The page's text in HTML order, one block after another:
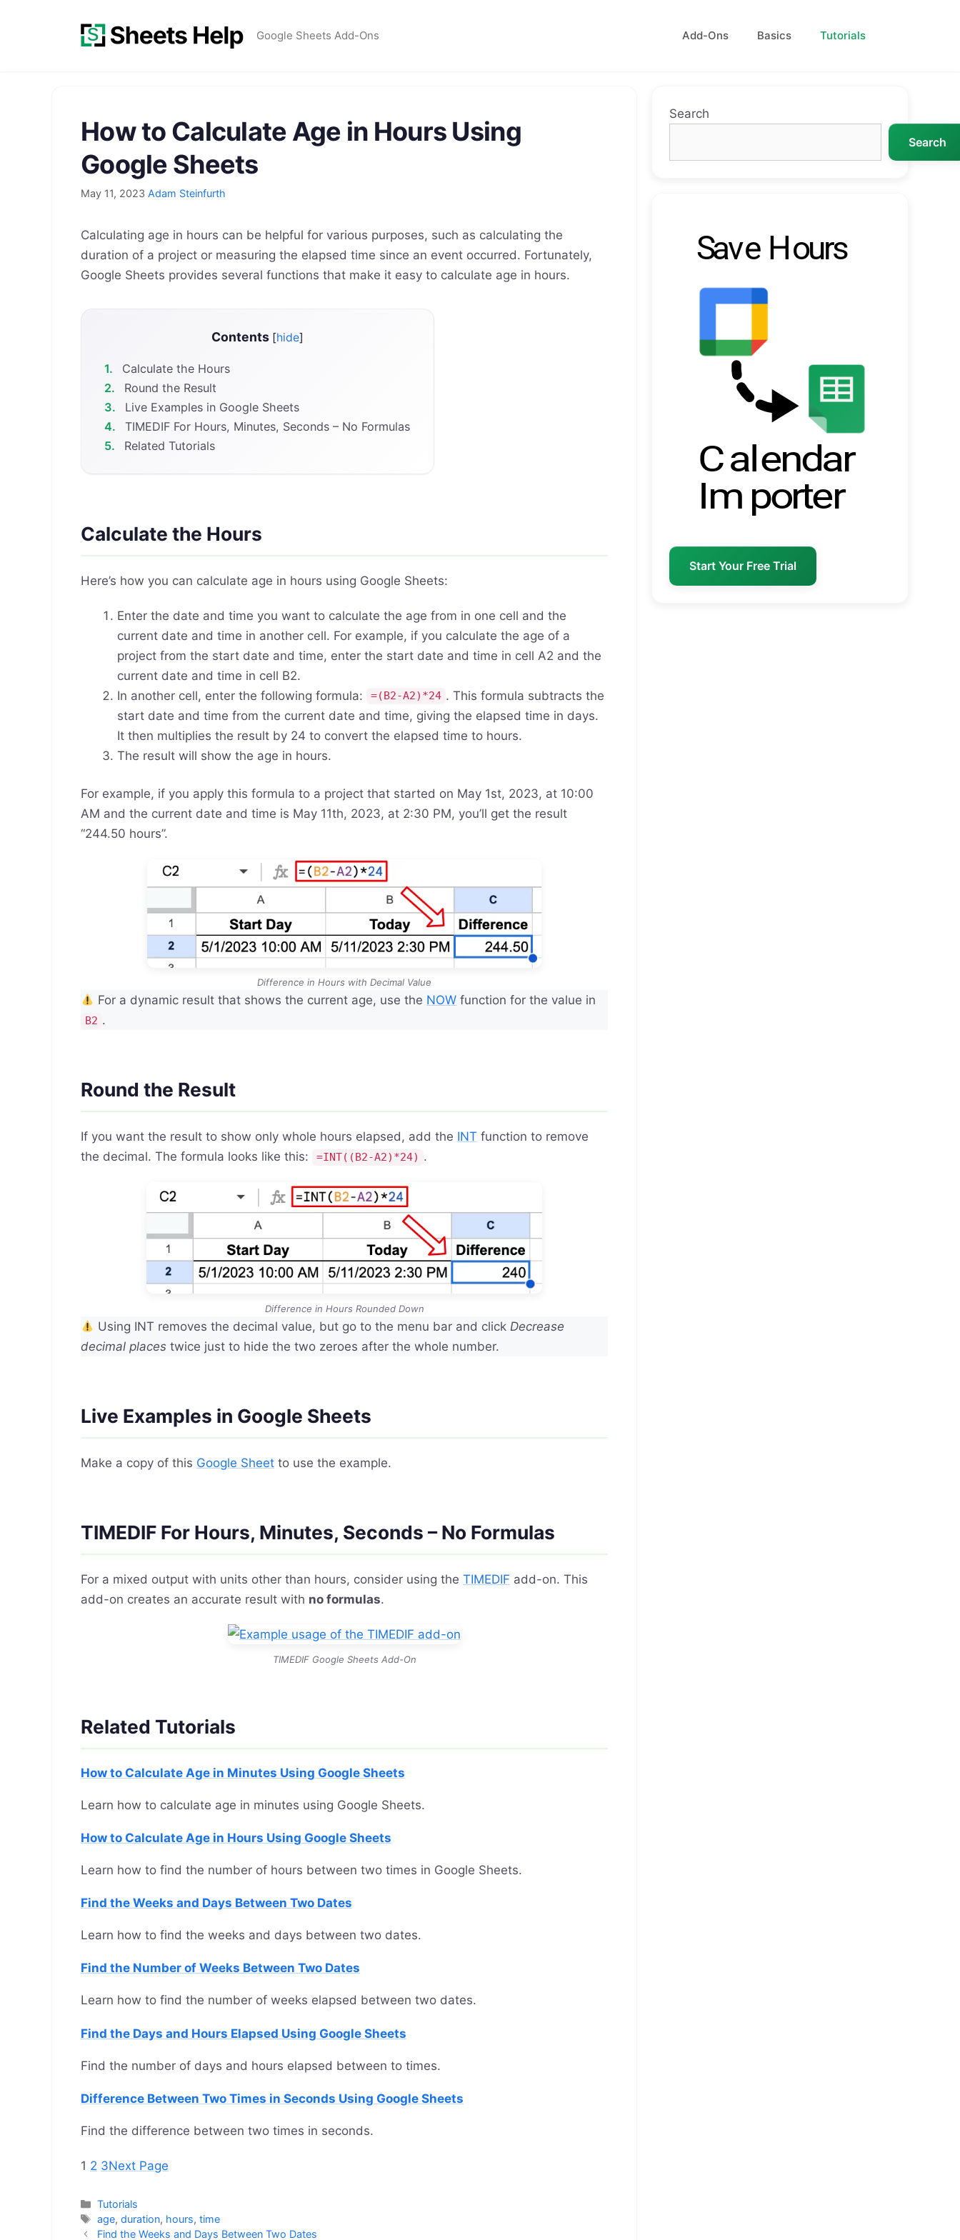
Google Sheets Add-Ons Add-Ons Basics Tutorials
How to Calculate Age in Hours Using
Google Sheets
May 11, 2023 Adam Steinfurth
Calculating age in hours can be helpful for various purposes, such as calculating the
duration of a project or measuring the elapsed time since an event occurred. Fortunately,
Google Sheets provides several functions that make it easy to calculate age in hours.
Contents [hide]
1.
Calculate the Hours
2.
Round the Result
3.
Live Examples in Google Sheets
4.
TIMEDIF For Hours, Minutes, Seconds – No Formulas
5.
Related Tutorials
Calculate the Hours
Here’s how you can calculate age in hours using Google Sheets:
Enter the date and time you want to calculate the age from in one cell and the
current date and time in another cell. For example, if you calculate the age of a
project from the start date and time, enter the start date and time in cell A2 and the
current date and time in cell B2.
In another cell, enter the following formula:
=(B2-A2)*24 . This formula subtracts the
start date and time from the current date and time, giving the elapsed time in days.
It then multiplies the result by 24 to convert the elapsed time to hours.
The result will show the age in hours.
For example, if you apply this formula to a project that started on May 1st, 2023, at 10:00
AM and the current date and time is May 11th, 2023, at 2:30 PM, you’ll get the result
“244.50 hours”.
Difference in Hours with Decimal Value
For a dynamic result that shows the current age, use the NOW function for the value in
B2 .
Round the Result
If you want the result to show only whole hours elapsed, add the INT function to remove
the decimal. The formula looks like this:
=INT((B2-A2)*24) .
Difference in Hours Rounded Down
Using INT removes the decimal value, but go to the menu bar and clickDecrease
decimal places twice just to hide the two zeroes after the whole number.
Live Examples in Google Sheets
Make a copy of this Google Sheet to use the example.
TIMEDIF For Hours, Minutes, Seconds – No Formulas
For a mixed output with units other than hours, consider using the TIMEDIF add-on. This
add-on creates an accurate result with no formulas.
TIMEDIF Google Sheets Add-On
Related Tutorials
How to Calculate Age in Minutes Using Google Sheets
Learn how to calculate age in minutes using Google Sheets.
How to Calculate Age in Hours Using Google Sheets
Learn how to find the number of hours between two times in Google Sheets.
Find the Weeks and Days Between Two Dates
Learn how to find the weeks and days between two dates.
Find the Number of Weeks Between Two Dates
Learn how to find the number of weeks elapsed between two dates.
Find the Days and Hours Elapsed Using Google Sheets
Find the number of days and hours elapsed between to times.
Difference Between Two Times in Seconds Using Google Sheets
Find the difference between two times in seconds.
1 2 3Next Page
Categories
Tutorials
Tags
age,duration, hours,time
Find the Weeks and Days Between Two Dates
Search
Search
Start Your Free Trial